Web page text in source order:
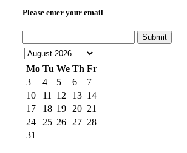
Please enter your email
Submit
Mo Tu We Th Fr
3
4 5 6
7
10
11 12 13 14
17
18 19 20 21
24
25 26 27 28
31